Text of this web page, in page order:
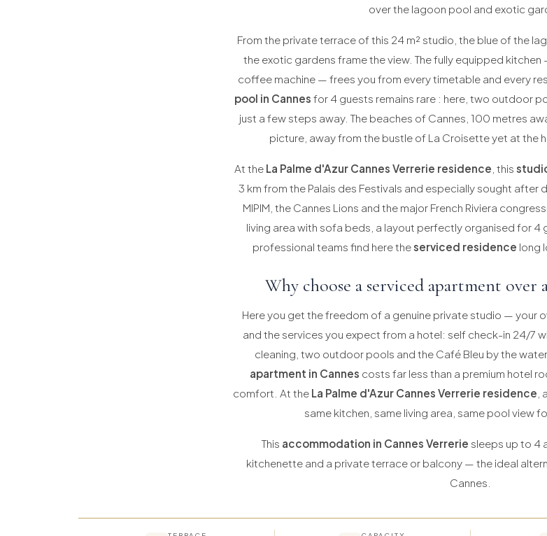
over the lagoon pool and exotic
From the private terrace of this 24 m² studio, the blue of the
the exotic gardens frame the view. The fully equipped kitchen
coffee machine — frees you from every timetable and every
pool in Cannes for 4 guests remains rare : here, two outdoor
just a few steps away. The beaches of Cannes, 100 metres
picture, away from the bustle of La Croisette yet at the
At the La Palme d'Azur Cannes Verrerie residence , this
3 km from the Palais des Festivals and especially sought after
MIPIM, the Cannes Lions and the major French Riviera
living area with sofa beds, a layout perfectly organised for 4
professional teams find here theserviced residence long
Why choose a serviced apartment over
Here you get the freedom of a genuine private studio — your
and the services you expect from a hotel: self check-in 24/7
cleaning, two outdoor pools and the Café Bleu by the
apartment in Cannes costs far less than a premium hotel
comfort. At the La Palme d'Azur Cannes Verrerie residence
same kitchen, same living area, same pool view
This accommodation in Cannes Verrerie sleeps up to 4
kitchenette and a private terrace or balcony — the ideal
Cannes.